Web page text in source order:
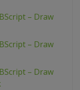
– Draw
– Draw
– Draw